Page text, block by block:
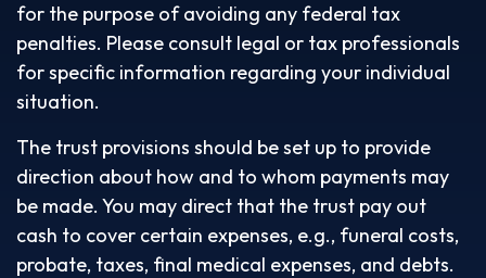
for the purpose of avoiding any federal tax
penalties. Please consult legal or tax professionals
for specific information regarding your individual
situation.
The trust provisions should be set up to provide
direction about how and to whom payments may
be made. You may direct that the trust pay out
cash to cover certain expenses, e.g., funeral costs,
probate, taxes, final medical expenses, and debts.